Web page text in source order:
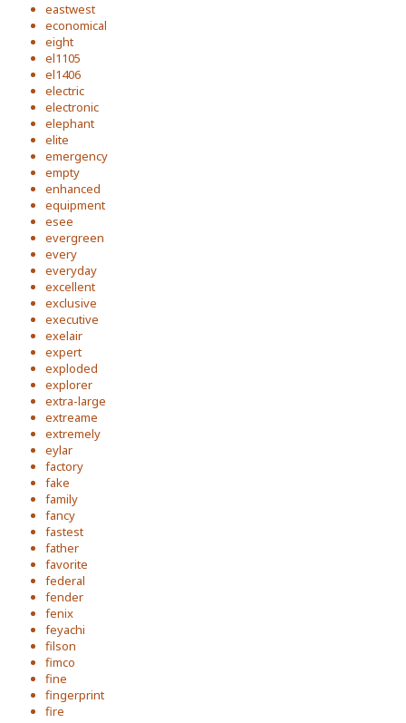
eastwest
economical
eight
el1105
el1406
electric
electronic
elephant
elite
emergency
empty
enhanced
equipment
esee
evergreen
every
everyday
excellent
exclusive
executive
exelair
expert
exploded
explorer
extra-large
extreame
extremely
eylar
factory
fake
family
fancy
fastest
father
favorite
federal
fender
fenix
feyachi
filson
fimco
fine
fingerprint
fire